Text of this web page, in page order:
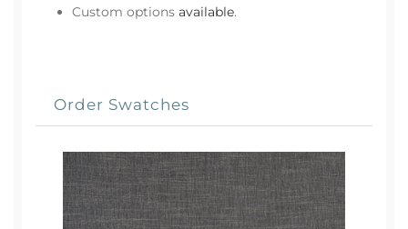
Custom options available.
Order Swatches